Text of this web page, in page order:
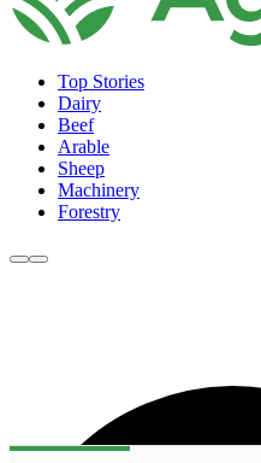
Top Stories
Dairy
Beef
Arable
Sheep
Machinery
Forestry